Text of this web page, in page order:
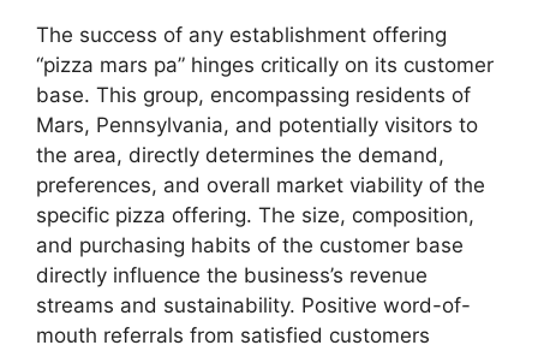
The success of any establishment offering
“pizza mars pa” hinges critically on its customer
base. This group, encompassing residents of
Mars, Pennsylvania, and potentially visitors to
the area, directly determines the demand,
preferences, and overall market viability of the
specific pizza offering. The size, composition,
and purchasing habits of the customer base
directly influence the business’s revenue
streams and sustainability. Positive word-of-
mouth referrals from satisfied customers